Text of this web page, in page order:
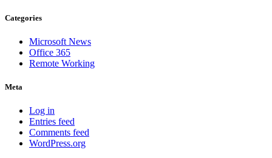
Categories
Microsoft News
Office 365
Remote Working
Meta
Log in
Entries feed
Comments feed
WordPress.org